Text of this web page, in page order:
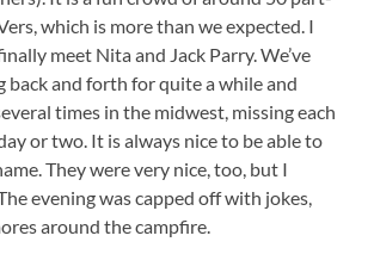
which is more than we expected. I
meet Nita and Jack Parry. We’ve
back and forth for quite a while and
times in the midwest, missing each
or two. It is always nice to be able to
They were very nice, too, but I
evening was capped off with jokes,
around the campfire.